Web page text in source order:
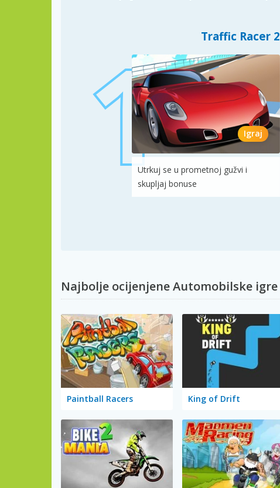
Traffic Racer 2
Igraj
Utrkuj se u prometnoj gužvi i
skupljaj bonuse
Najbolje ocijenjene Automobilske igre
Paintball Racers King of Drift